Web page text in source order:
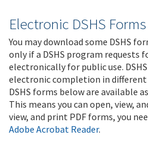
Electronic DSHS Forms
You may download some DSHS
only if a DSHS program requests
electronically for public use.
electronic completion in different
DSHS forms below are available
This means you can open, view,
view, and print PDF forms, you
Adobe Acrobat Reader.